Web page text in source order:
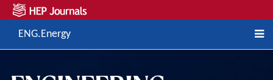
ENG.Energy